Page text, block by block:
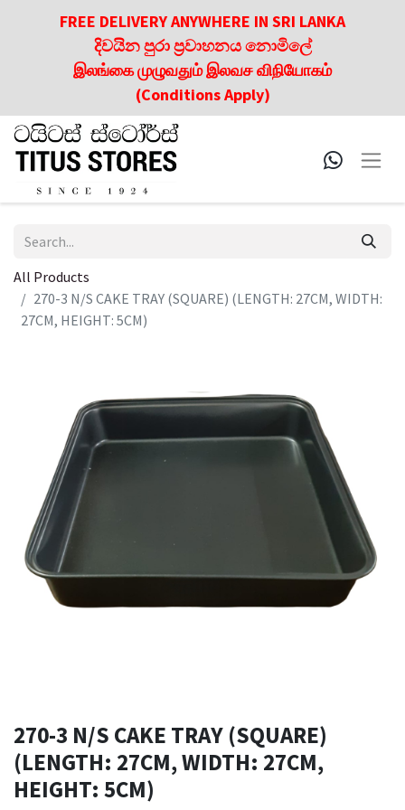
FREE DELIVERY ANYWHERE IN SRI LANKA
දිවයින පුරා ප්‍රවාහනය නොමිලේ
இலங்கை முழுவதும் இலவச விநியோகம்
(Conditions Apply)
All Products
270-3 N/S CAKE TRAY (SQUARE) (LENGTH: 27CM, WIDTH:
27CM, HEIGHT: 5CM)
270-3 N/S CAKE TRAY (SQUARE)
(LENGTH: 27CM, WIDTH: 27CM,
HEIGHT: 5CM)